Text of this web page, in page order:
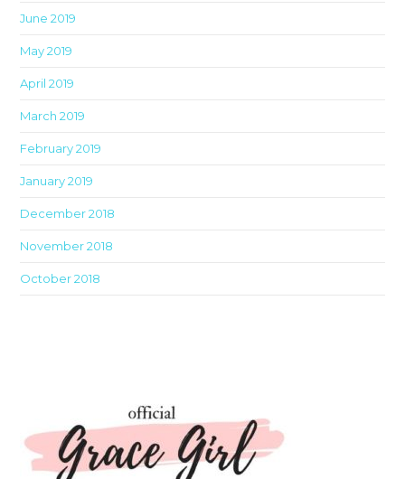
June 2019
May 2019
April 2019
March 2019
February 2019
January 2019
December 2018
November 2018
October 2018